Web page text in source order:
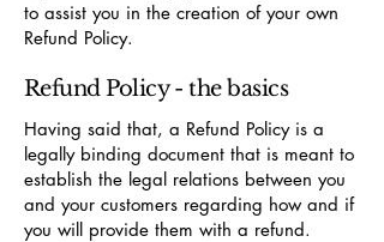
to assist you in the creation of your own
Refund Policy.
Refund Policy - the basics
Having said that, a Refund Policy is a
legally binding document that is meant to
establish the legal relations between you
and your customers regarding how and if
you will provide them with a refund.